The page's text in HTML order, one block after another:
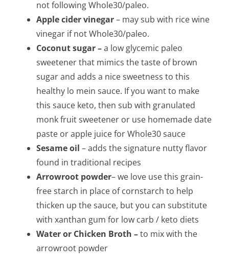
not following Whole30/paleo.
Apple cider vinegar– may sub with rice wine
vinegar if not Whole30/paleo.
Coconut sugar –a low glycemic paleo
sweetener that mimics the taste of brown
sugar and adds a nice sweetness to this
healthy lo mein sauce. If you want to make
this sauce keto, then sub with granulated
monk fruit sweetener or use homemade date
paste or apple juice for Whole30 sauce
Sesame oil– adds the signature nutty flavor
found in traditional recipes
Arrowroot powder– we love use this grain-
free starch in place of cornstarch to help
thicken up the sauce, but you can substitute
with xanthan gum for low carb / keto diets
Water or Chicken Broth –to mix with the
arrowroot powder